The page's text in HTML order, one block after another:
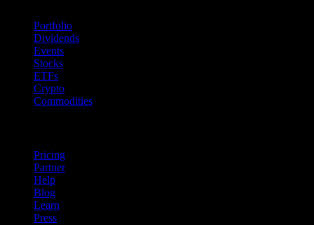
Portfolio
Dividends
Events
Stocks
ETFs
Crypto
Commodities
Pricing
Partner
Help
Blog
Learn
Press